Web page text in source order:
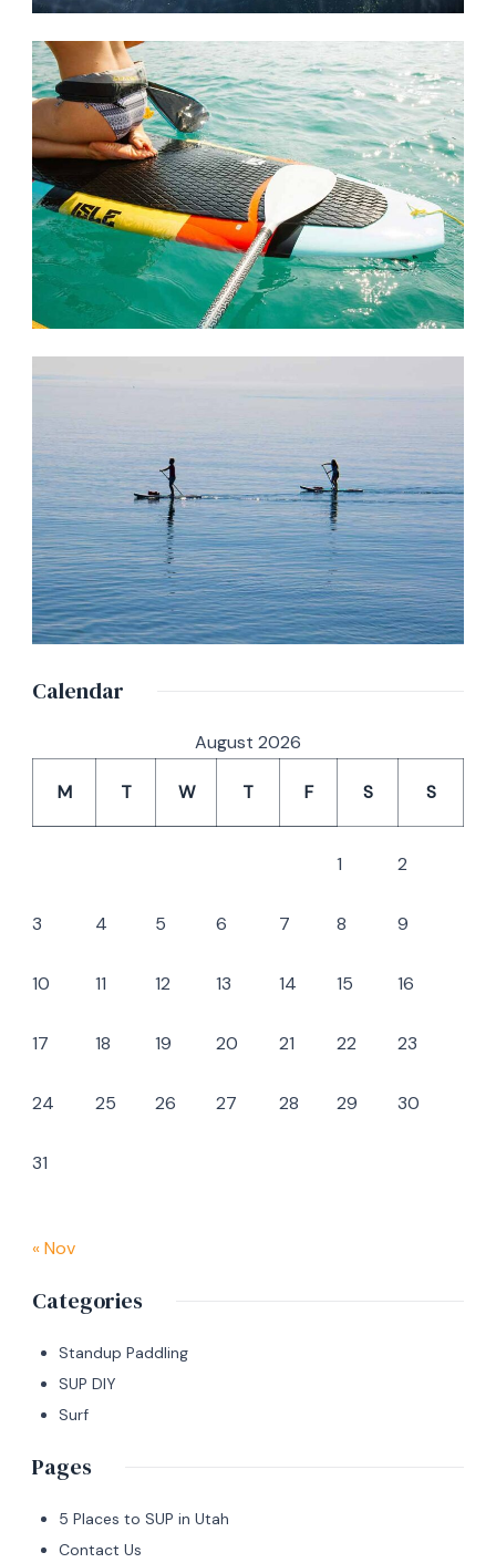
Calendar
August 2026
M T W T F S S
1 2
3 4 5 6 7 8 9
10 11 12 13 14 15 16
17 18 19 20 21 22 23
24 25 26 27 28 29 30
31
« Nov
Categories
Standup Paddling
SUP DIY
Surf
Pages
5 Places to SUP in Utah
Contact Us